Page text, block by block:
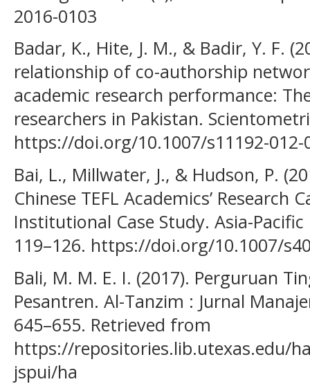
2016-0103
Badar, K., Hite, J. M., & Badir, Y. F.
relationship of co-authorship
academic research performance:
researchers in Pakistan.
https://doi.org/10.1007/s11192-012-
Bai, L., Millwater, J., & Hudson, P.
Chinese TEFL Academics’ Research
Institutional Case Study. Asia-
119–126. https://doi.org/10.1007/
Bali, M. M. E. I. (2017). Perguruan
Pesantren. Al-Tanzim : Jurnal
645–655. Retrieved from
https://repositories.lib.utexas.edu/
jspui/ha